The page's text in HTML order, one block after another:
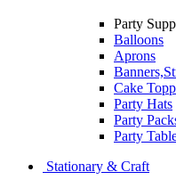
Party
Balloons
Aprons
Cake
Party Hats
Party
Party
Stationary & Craft